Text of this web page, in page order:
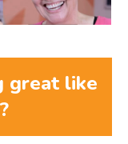
great like